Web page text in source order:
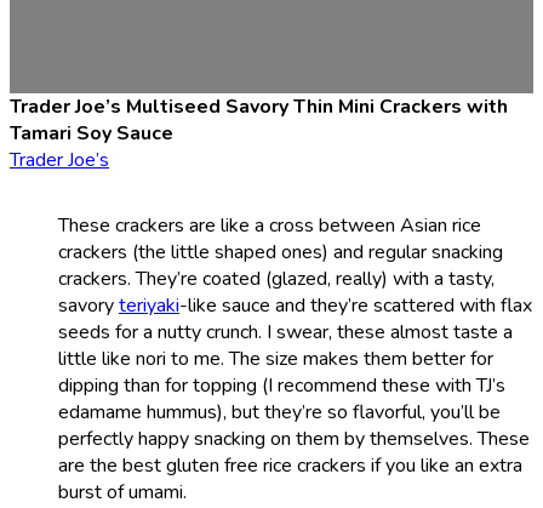
Trader Joe’s Multiseed Savory Thin Mini Crackers with
Tamari Soy Sauce
Trader Joe’s
These crackers are like a cross between Asian rice
crackers (the little shaped ones) and regular snacking
crackers. They’re coated (glazed, really) with a tasty,
savoryteriyaki-like sauce and they’re scattered with flax
seeds for a nutty crunch. I swear, these almost taste a
little like nori to me. The size makes them better for
dipping than for topping (I recommend these with TJ’s
edamame hummus), but they’re so flavorful, you’ll be
perfectly happy snacking on them by themselves. These
are the best gluten free rice crackers if you like an extra
burst of umami.